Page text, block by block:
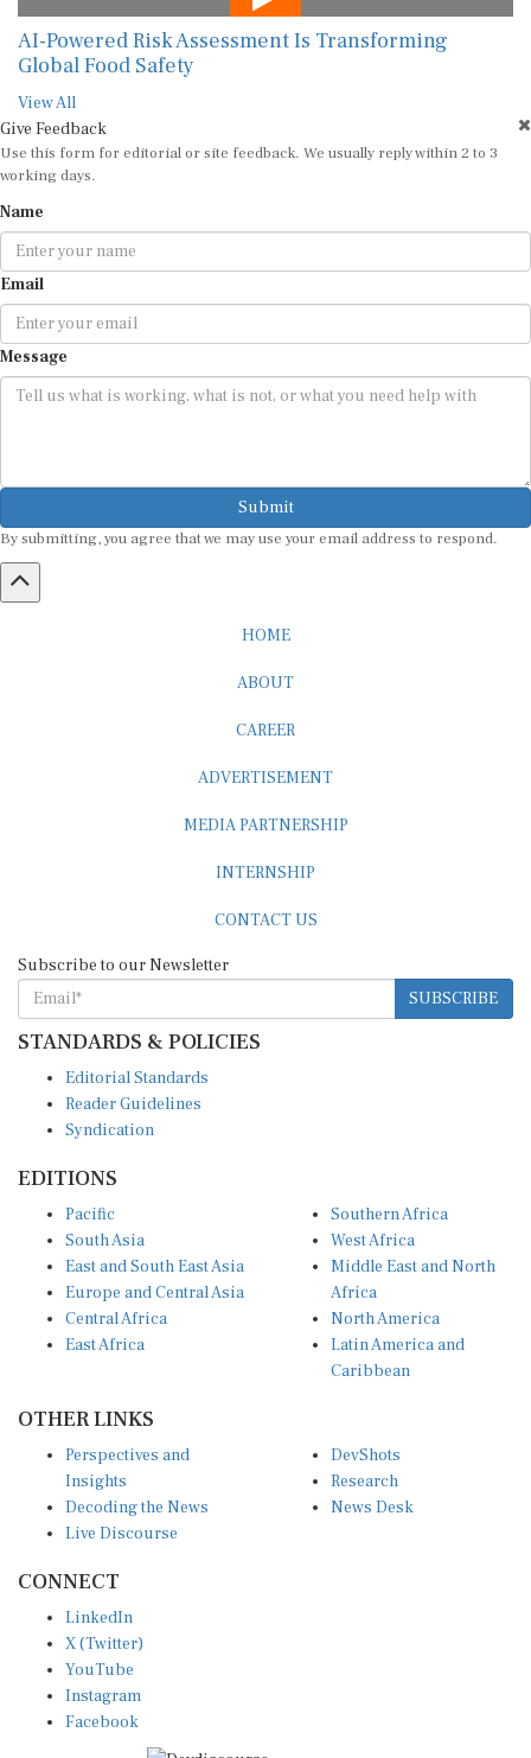
AI-Powered Risk Assessment Is Transforming
Global Food Safety
View All
Give Feedback
Use this form for editorial or site feedback. We usually reply within 2 to 3
working days.
Name
Email
Message
Submit
By submitting, you agree that we may use your email address to respond.
HOME
ABOUT
CAREER
ADVERTISEMENT
MEDIA PARTNERSHIP
INTERNSHIP
CONTACT US
Subscribe to our Newsletter
SUBSCRIBE
STANDARDS & POLICIES
Editorial Standards
Reader Guidelines
Syndication
EDITIONS
Pacific
South Asia
East and South East Asia
Europe and Central Asia
Central Africa
East Africa
Southern Africa
West Africa
Middle East and North
Africa
North America
Latin America and
Caribbean
OTHER LINKS
Perspectives and
Insights
Decoding the News
Live Discourse
DevShots
Research
News Desk
CONNECT
LinkedIn
X (Twitter)
YouTube
Instagram
Facebook